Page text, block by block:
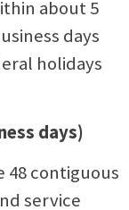
about 5
days
holidays
days)
48 contiguous
service